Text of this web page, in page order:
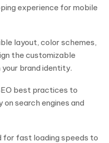
experience for mobile
layout, color schemes,
the customizable
brand identity.
best practices to
search engines and
for fast loading speeds to